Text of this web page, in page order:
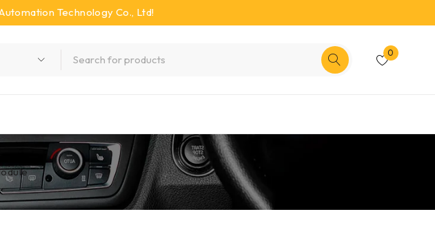
Technology Co., Ltd!
0